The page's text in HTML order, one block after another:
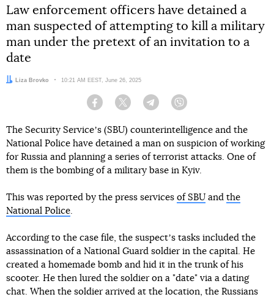
Law enforcement officers have detained a
man suspected of attempting to kill a military
man under the pretext of an invitation to a
date
Author:Liza Brovko Date:
10:21 AM EEST, June 26, 2025
Facebook Twitter Telegram
The Security Serviceʼs (SBU) counterintelligence and the
National Police have detained a man on suspicion of working
for Russia and planning a series of terrorist attacks. One of
them is the bombing of a military base in Kyiv.
This was reported by the press services of SBU and the
National Police
According to the case file, the suspectʼs tasks included the
assassination of a National Guard soldier in the capital. He
created a homemade bomb and hid it in the trunk of his
scooter. He then lured the soldier on a "date" via a dating
chat. When the soldier arrived at the location, the Russians